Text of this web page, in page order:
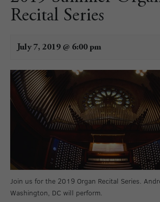
Recital Series
July 7, 2019 @ 6:00 pm
Join us for the 2019 Organ Recital Series.
Washington, DC will perform.